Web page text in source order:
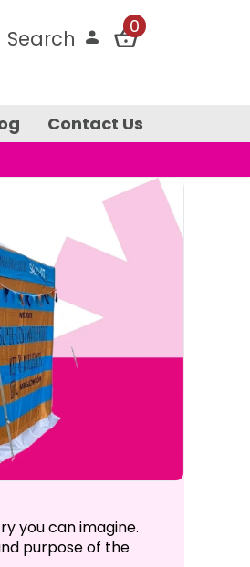
Search 0
Contact Us
you can imagine.
purpose of the